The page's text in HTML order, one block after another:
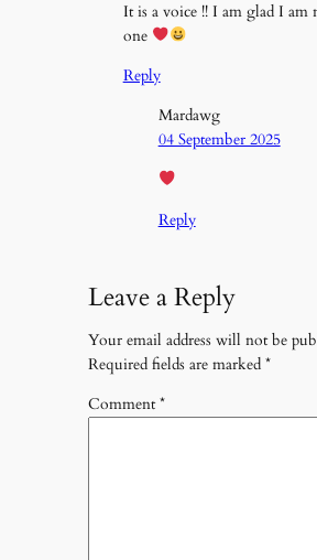
It is a voice !! I am glad I am
one
Reply
Mardawg
04 September 2025
Reply
Leave a Reply
Your email address will not be
Required fields are marked *
Comment*